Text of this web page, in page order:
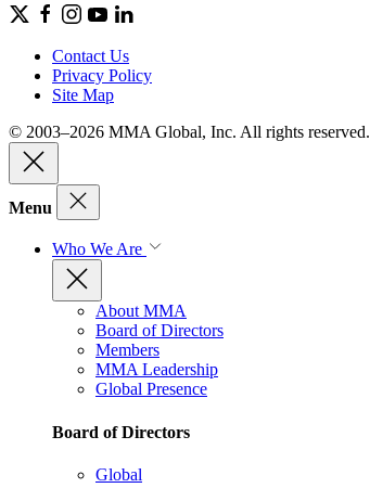
Contact Us
Privacy Policy
Site Map
© 2003–2026 MMA Global, Inc. All rights reserved.
Menu
Who We Are
About MMA
Board of Directors
Members
MMA Leadership
Global Presence
Board of Directors
Global